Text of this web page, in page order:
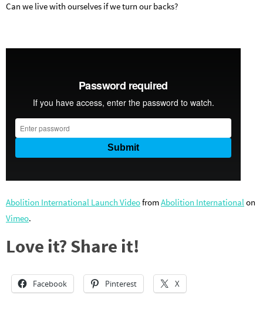
Can we live with ourselves if we turn our backs?
Abolition International Launch VideofromAbolition Internationalon
Vimeo.
Love it? Share it!
Facebook Pinterest X